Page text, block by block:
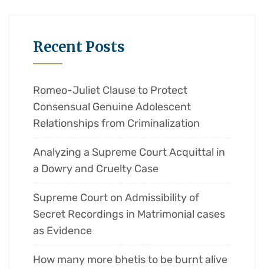
Recent Posts
Romeo-Juliet Clause to Protect
Consensual Genuine Adolescent
Relationships from Criminalization
Analyzing a Supreme Court Acquittal in
a Dowry and Cruelty Case
Supreme Court on Admissibility of
Secret Recordings in Matrimonial cases
as Evidence
How many more bhetis to be burnt alive